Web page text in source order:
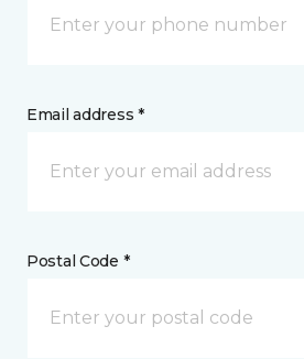
Email address *
Postal Code *